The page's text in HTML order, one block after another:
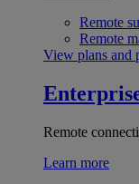
Remote
Remote
View plans and
Remote
Learn more